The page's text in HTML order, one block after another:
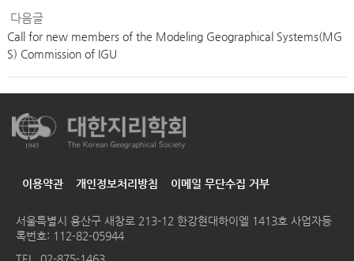
다음글
Call for new members of the Modeling Geographical Systems(MG
S) Commission of IGU
이용약관 개인정보처리방침 이메일 무단수집 거부
서울특별시 용산구 새창로 213-12 한강현대하이엘 1413호 사업자등
록번호: 112-82-05944